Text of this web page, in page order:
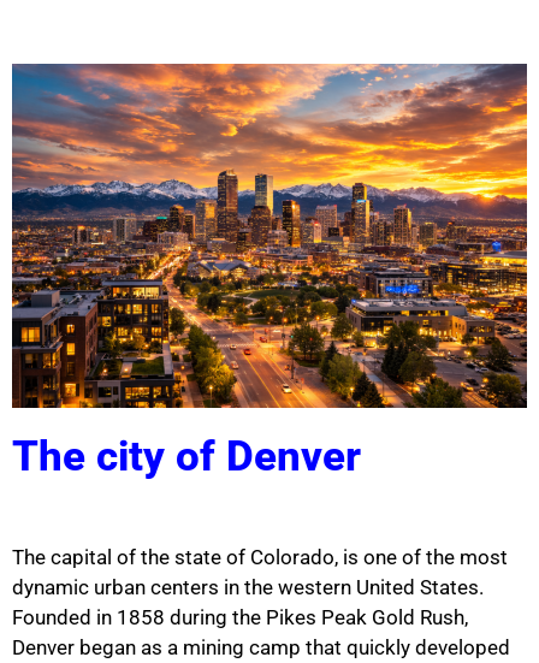
The city of Denver
The capital of the state of Colorado, is one of the most
dynamic urban centers in the western United States.
Founded in 1858 during the Pikes Peak Gold Rush,
Denver began as a mining camp that quickly developed